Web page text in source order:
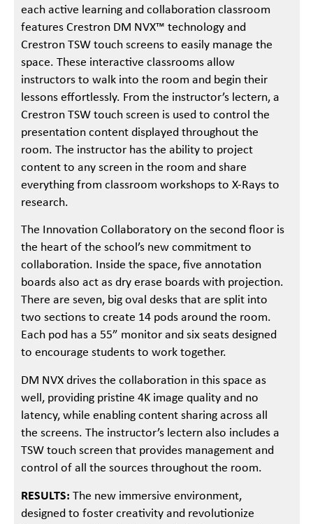
each active learning and collaboration classroom
features Crestron DM NVX™ technology and
Crestron TSW touch screens to easily manage the
space. These interactive classrooms allow
instructors to walk into the room and begin their
lessons effortlessly. From the instructor’s lectern, a
Crestron TSW touch screen is used to control the
presentation content displayed throughout the
room. The instructor has the ability to project
content to any screen in the room and share
everything from classroom workshops to X-Rays to
research.
The Innovation Collaboratory on the second floor is
the heart of the school’s new commitment to
collaboration. Inside the space, five annotation
boards also act as dry erase boards with projection.
There are seven, big oval desks that are split into
two sections to create 14 pods around the room.
Each pod has a 55” monitor and six seats designed
to encourage students to work together.
DM NVX drives the collaboration in this space as
well, providing pristine 4K image quality and no
latency, while enabling content sharing across all
the screens. The instructor’s lectern also includes a
TSW touch screen that provides management and
control of all the sources throughout the room.
RESULTS: The new immersive environment,
designed to foster creativity and revolutionize